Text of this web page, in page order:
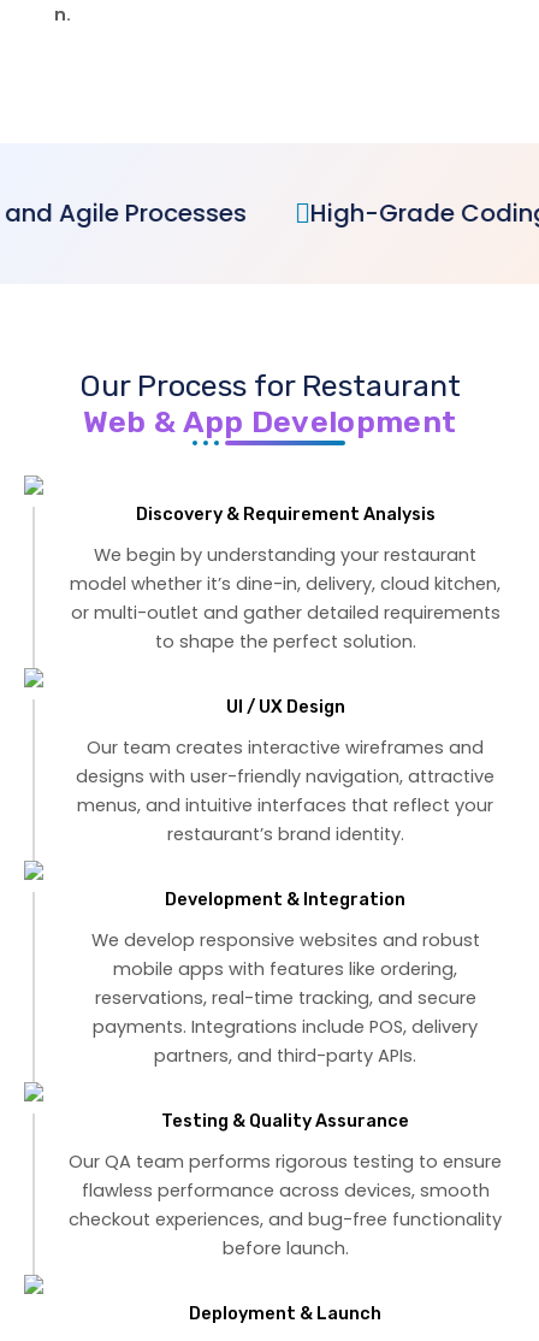
n.
High-Grade Coding Excellence
Our Process for Restaurant
Web & App Development
Discovery & Requirement Analysis
We begin by understanding your restaurant
model whether it’s dine-in, delivery, cloud kitchen,
or multi-outlet and gather detailed requirements
to shape the perfect solution.
UI / UX Design
Our team creates interactive wireframes and
designs with user-friendly navigation, attractive
menus, and intuitive interfaces that reflect your
restaurant’s brand identity.
Development & Integration
We develop responsive websites and robust
mobile apps with features like ordering,
reservations, real-time tracking, and secure
payments. Integrations include POS, delivery
partners, and third-party APIs.
Testing & Quality Assurance
Our QA team performs rigorous testing to ensure
flawless performance across devices, smooth
checkout experiences, and bug-free functionality
before launch.
Deployment & Launch